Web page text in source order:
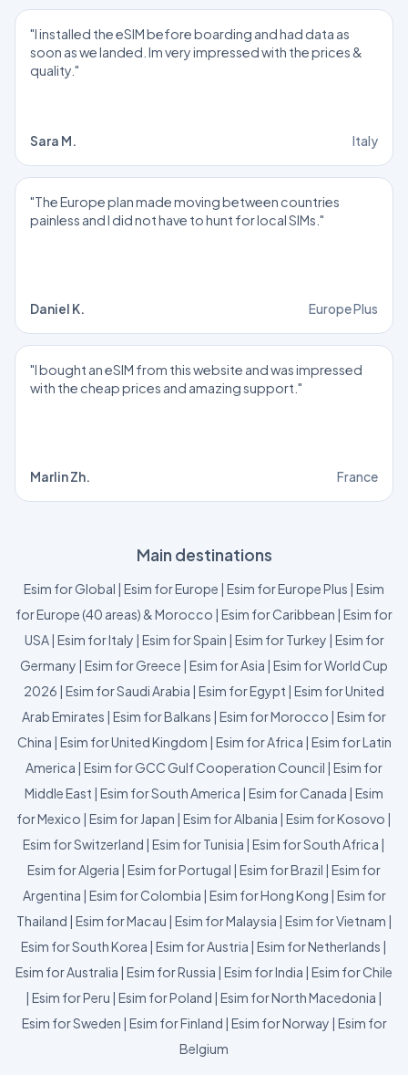
"I installed the eSIM before boarding and had data as
soon as we landed. Im very impressed with the prices &
quality."
Sara M. Italy
"The Europe plan made moving between countries
painless and I did not have to hunt for local SIMs."
Daniel K. Europe Plus
"I bought an eSIM from this website and was impressed
with the cheap prices and amazing support."
Marlin Zh. France
Main destinations
Esim for Global | Esim for Europe | Esim for Europe Plus | Esim
for Europe (40 areas) & Morocco | Esim for Caribbean | Esim for
USA| Esim for Italy | Esim for Spain | Esim for Turkey | Esim for
Germany | Esim for Greece | Esim for Asia | Esim for World Cup
2026 | Esim for Saudi Arabia | Esim for Egypt | Esim for United
Arab Emirates | Esim for Balkans | Esim for Morocco | Esim for
China | Esim for United Kingdom | Esim for Africa | Esim for Latin
America | Esim for GCC Gulf Cooperation Council | Esim for
Middle East | Esim for South America | Esim for Canada | Esim
for Mexico | Esim for Japan | Esim for Albania | Esim for Kosovo |
Esim for Switzerland | Esim for Tunisia | Esim for South Africa |
Esim for Algeria | Esim for Portugal | Esim for Brazil | Esim for
Argentina | Esim for Colombia | Esim for Hong Kong | Esim for
Thailand | Esim for Macau | Esim for Malaysia | Esim for Vietnam |
Esim for South Korea | Esim for Austria | Esim for Netherlands |
Esim for Australia | Esim for Russia | Esim for India | Esim for Chile
| Esim for Peru | Esim for Poland | Esim for North Macedonia |
Esim for Sweden | Esim for Finland | Esim for Norway | Esim for
Belgium